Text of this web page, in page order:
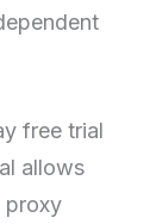
free trial
allows
proxy